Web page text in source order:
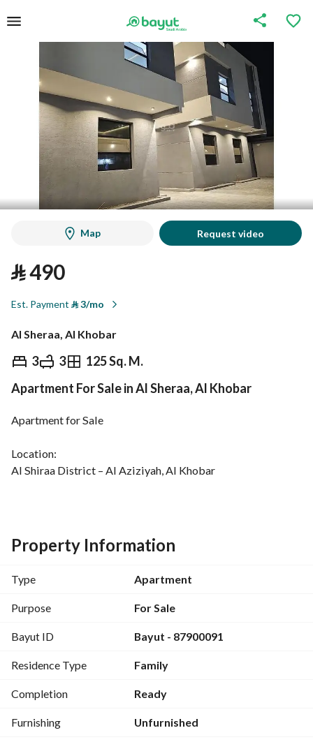
Map Request video
⃁490
Est. Payment ⃁3/mo
Al Sheraa, Al Khobar
3 3 125 Sq. M.
⃁ 490
Overview REGA Verified Information
Apartment For Sale in Al Sheraa, Al Khobar
Apartment for Sale
Location:
Al Shiraa District – Al Aziziyah, Al Khobar
Each apartment consists of:
Men’s majlis and dining room
Three bedrooms
One master bedroom
Property Information
Type Apartment
Purpose For Sale
Bayut ID Bayut - 87900091
Residence Type Family
Completion Ready
Furnishing Unfurnished